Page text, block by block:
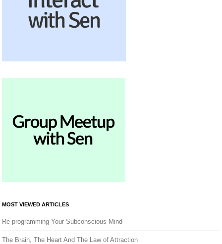
MOST VIEWED ARTICLES
Re-programming Your Subconscious Mind
The Brain, The Heart And The Law of Attraction